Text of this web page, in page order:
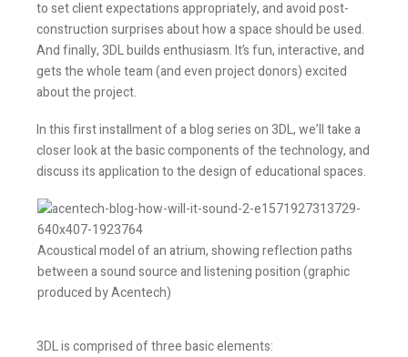
to set client expectations appropriately, and avoid post-
construction surprises about how a space should be used.
And finally, 3DL builds enthusiasm. It’s fun, interactive, and
gets the whole team (and even project donors) excited
about the project.
In this first installment of a blog series on 3DL, we’ll take a
closer look at the basic components of the technology, and
discuss its application to the design of educational spaces.
Acoustical model of an atrium, showing reflection paths
between a sound source and listening position (graphic
produced by Acentech)
3DL is comprised of three basic elements: